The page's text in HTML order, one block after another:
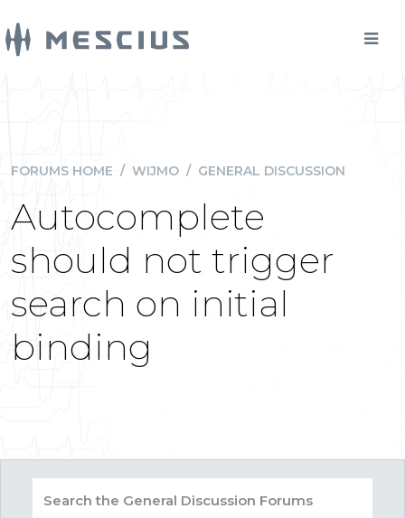
FORUMS HOME / WIJMO / GENERAL DISCUSSION
Autocomplete
should not trigger
search on initial
binding